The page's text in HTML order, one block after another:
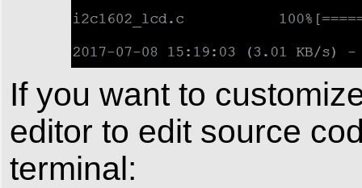
If you want to
editor to edit source
terminal: